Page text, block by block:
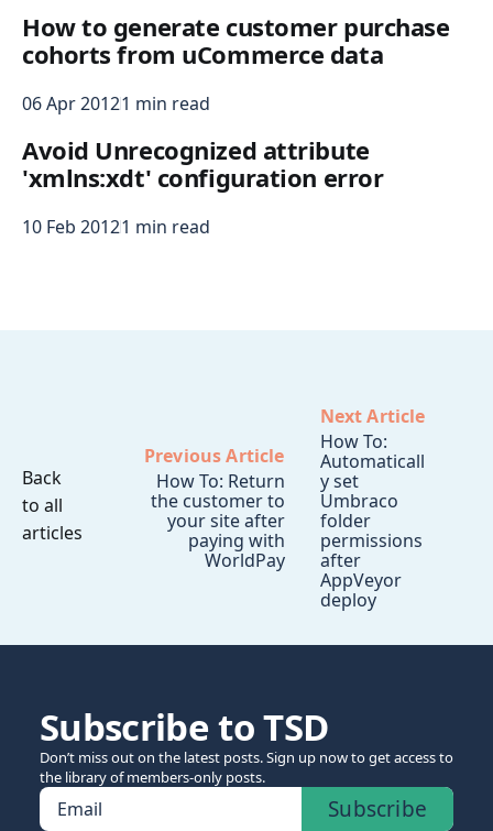
How to generate customer purchase
cohorts from uCommerce data
06 Apr 20121 min read
Avoid Unrecognized attribute
'xmlns:xdt' configuration error
10 Feb 20121 min read
Back
to all
articles
Previous Article
How To: Return
the customer to
your site after
paying with
WorldPay
Next Article
How To:
Automaticall
y set
Umbraco
folder
permissions
after
AppVeyor
deploy
Subscribe to TSD
Don’t miss out on the latest posts. Sign up now to get access to
the library of members-only posts.
Email Subscribe